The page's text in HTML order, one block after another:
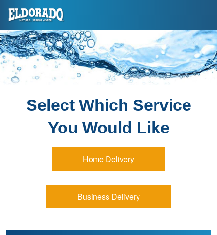
Select Which Service
You Would Like
Home Delivery
Business Delivery